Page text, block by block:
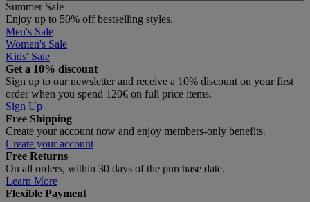
Summer Sale
Enjoy up to 50% off bestselling styles.
Men's Sale
Women's Sale
Kids' Sale
Get a 10% discount
Sign up to our newsletter and receive a 10% discount on your first
order when you spend 120€ on full price items.
Sign Up
Free Shipping
Create your account now and enjoy members‑only benefits.
Create your account
Free Returns
On all orders, within 30 days of the purchase date.
Learn More
Flexible Payment